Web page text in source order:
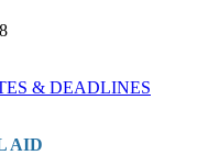
& DEADLINES
AID